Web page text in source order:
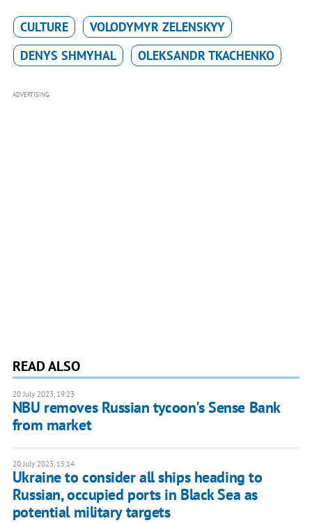
CULTURE
VOLODYMYR ZELENSKYY
DENYS SHMYHAL
OLEKSANDR TKACHENKO
ADVERTISING
READ ALSO
20 July 2023, 19:23
NBU removes Russian tycoon's Sense Bank
from market
20 July 2023, 15:14
Ukraine to consider all ships heading to
Russian, occupied ports in Black Sea as
potential military targets